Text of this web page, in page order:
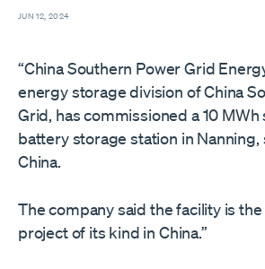
JUN 12, 2024
“China Southern Power Grid
energy storage division of China
Grid, has commissioned a 10
battery storage station in
China.
The company said the facility is
project of its kind in China.”